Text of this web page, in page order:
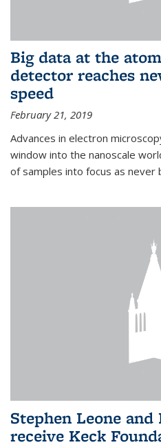
Big data at the
detector reaches
speed
February 21, 2019
Advances in electron
window into the nanoscale
of samples into focus as never
Stephen Leone and
receive Keck